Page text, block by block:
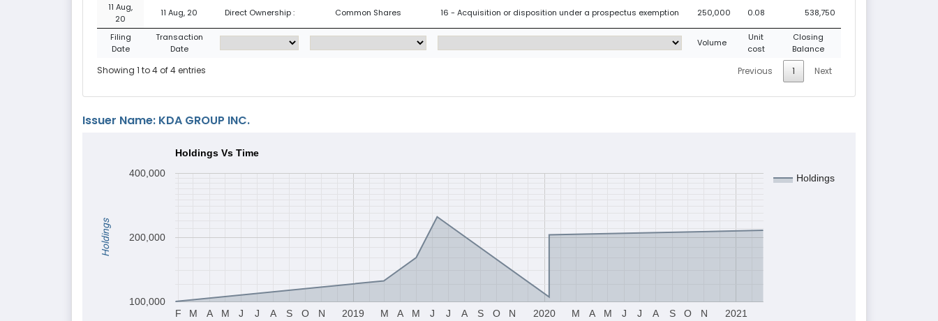
11 Aug,
20
11 Aug, 20 Direct Ownership : Common Shares 16 - Acquisition or disposition under a prospectus exemption 250,000 0.08 538,750
Filing
Date
Transaction
Date
Volume
Unit
cost
Closing
Balance
Showing 1 to 4 of 4 entries Previous 1 Next
Issuer Name: KDA GROUP INC.
Holdings Vs Time
Holdings
2019 2020 2021
F M A M J J A S O N M A M J J A S O N M A M J J A S O N
100,000
200,000
400,000
Holdings